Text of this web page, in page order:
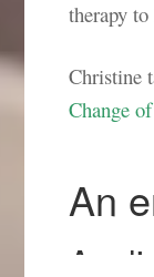
therapy
Christine
Change